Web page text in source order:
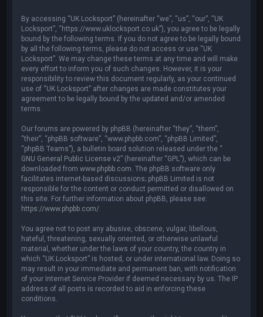
By accessing “UK Locksport” (hereinafter “we”, “us”, “our”, “UK
Locksport”, “https://www.uklocksport.co.uk”), you agree to be legally
bound by the following terms. If you do not agree to be legally bound
by all the following terms, please do not access or use “UK
Locksport”. We may change these terms at any time and will make
every effort to inform you of such changes. However, it is your
responsibility to review this document regularly, as your continued
use of “UK Locksport” after changes are made constitutes your
agreement to be legally bound by the updated and/or amended
terms.
Our forums are powered by phpBB (hereinafter “they”, “them”,
“their”, “phpBB software”, “www.phpbb.com”, “phpBB Limited”,
“phpBB Teams”), a bulletin board solution released under the “
GNU General Public License v2” (hereinafter “GPL”), which can be
downloaded fromwww.phpbb.com . The phpBB software only
facilitates internet-based discussions; phpBB Limited is not
responsible for the content or conduct permitted or disallowed on
this site. For further information about phpBB, please see:
https://www.phpbb.com/
You agree not to post any abusive, obscene, vulgar, libellous,
hateful, threatening, sexually oriented, or otherwise unlawful
material, whether under the laws of your country, the country in
which “UK Locksport” is hosted, or under international law. Doing so
may result in your immediate and permanent ban, with notification
of your Internet Service Provider if deemed necessary by us. The IP
address of all posts is recorded to aid in enforcing these
conditions.